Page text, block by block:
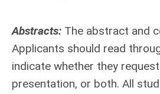
Abstracts: The abstract and
Applicants should read
indicate whether they
presentation, or both. All